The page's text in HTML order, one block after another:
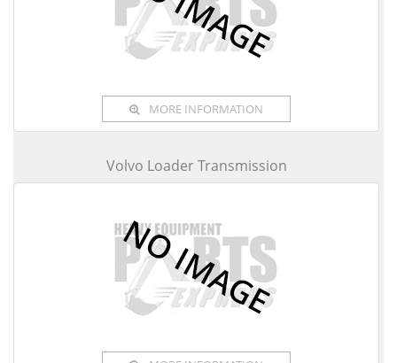
MORE INFORMATION
Volvo Loader Transmission